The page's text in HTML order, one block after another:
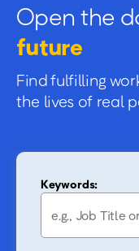
Open the
future
Find fulfilling
the lives of real
Keywords: